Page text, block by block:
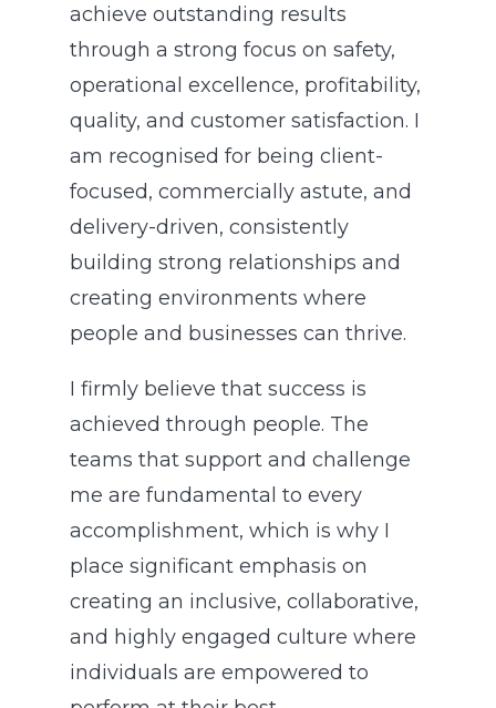
achieve outstanding results
through a strong focus on safety,
operational excellence, profitability,
quality, and customer satisfaction. I
am recognised for being client-
focused, commercially astute, and
delivery-driven, consistently
building strong relationships and
creating environments where
people and businesses can thrive.
I firmly believe that success is
achieved through people. The
teams that support and challenge
me are fundamental to every
accomplishment, which is why I
place significant emphasis on
creating an inclusive, collaborative,
and highly engaged culture where
individuals are empowered to